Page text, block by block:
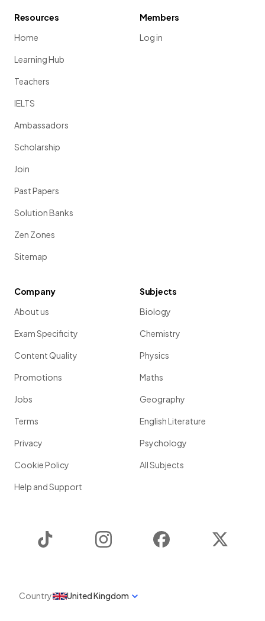
Resources
Home
Learning Hub
Teachers
IELTS
Ambassadors
Scholarship
Join
Past Papers
Solution Banks
Zen Zones
Sitemap
Members
Log in
Company
About us
Exam Specificity
Content Quality
Promotions
Jobs
Terms
Privacy
Cookie Policy
Help and Support
Subjects
Biology
Chemistry
Physics
Maths
Geography
English Literature
Psychology
All Subjects
Instagram Facebook
Country United Kingdom